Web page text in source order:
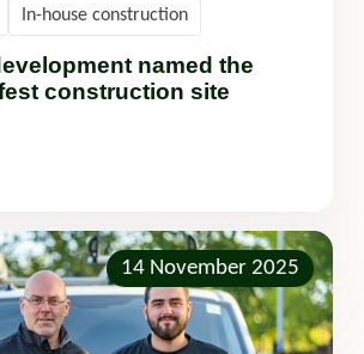
named the
construction site
In-house construction
14 November 2025